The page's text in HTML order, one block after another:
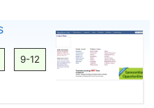
9-12